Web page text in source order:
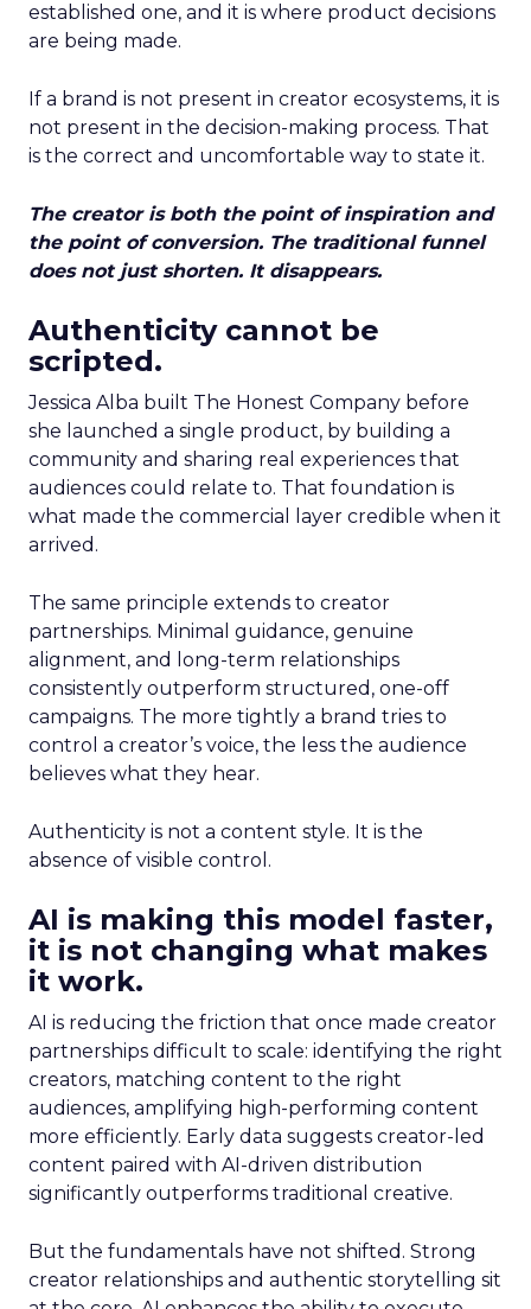
established one, and it is where product decisions
are being made.
If a brand is not present in creator ecosystems, it is
not present in the decision-making process. That
is the correct and uncomfortable way to state it.
The creator is both the point of inspiration and
the point of conversion. The traditional funnel
does not just shorten. It disappears.
Authenticity cannot be
scripted.
Jessica Alba built The Honest Company before
she launched a single product, by building a
community and sharing real experiences that
audiences could relate to. That foundation is
what made the commercial layer credible when it
arrived.
The same principle extends to creator
partnerships. Minimal guidance, genuine
alignment, and long-term relationships
consistently outperform structured, one-off
campaigns. The more tightly a brand tries to
control a creator’s voice, the less the audience
believes what they hear.
Authenticity is not a content style. It is the
absence of visible control.
AI is making this model faster,
it is not changing what makes
it work.
AI is reducing the friction that once made creator
partnerships difficult to scale: identifying the right
creators, matching content to the right
audiences, amplifying high-performing content
more efficiently. Early data suggests creator-led
content paired with AI-driven distribution
significantly outperforms traditional creative.
But the fundamentals have not shifted. Strong
creator relationships and authentic storytelling sit